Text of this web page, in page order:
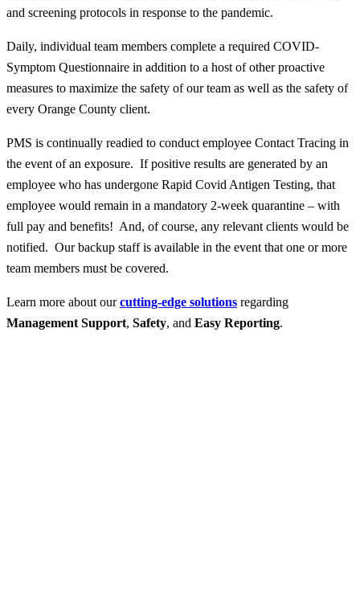
and screening protocols in response to the pandemic.
Daily, individual team members complete a required COVID-
Symptom Questionnaire in addition to a host of other proactive
measures to maximize the safety of our team as well as the safety of
every Orange County client.
PMS is continually readied to conduct employee Contact Tracing in
the event of an exposure. If positive results are generated by an
employee who has undergone Rapid Covid Antigen Testing, that
employee would remain in a mandatory 2-week quarantine – with
full pay and benefits! And, of course, any relevant clients would be
notified. Our backup staff is available in the event that one or more
team members must be covered.
Learn more about ourcutting-edge solutions regarding
Management Support, Safety, and Easy Reporting.